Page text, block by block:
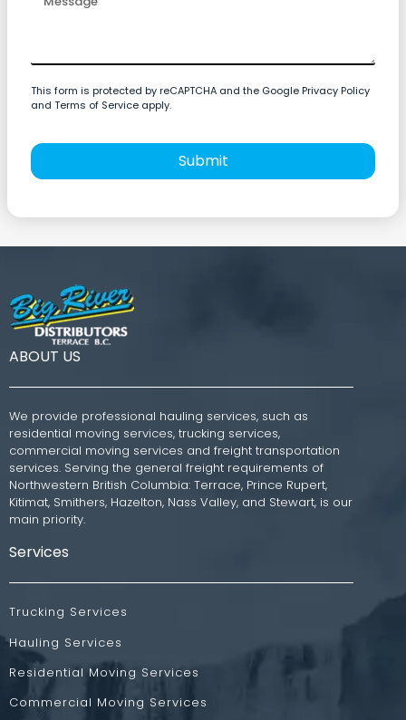
This form is protected by reCAPTCHA and the Google Privacy Policy
and Terms of Service apply.
Submit
ABOUT US
We provide professional hauling services, such as
residential moving services, trucking services,
commercial moving services and freight transportation
services. Serving the general freight requirements of
Northwestern British Columbia: Terrace, Prince Rupert,
Kitimat, Smithers, Hazelton, Nass Valley, and Stewart, is our
main priority.
Services
Trucking Services
Hauling Services
Residential Moving Services
Commercial Moving Services